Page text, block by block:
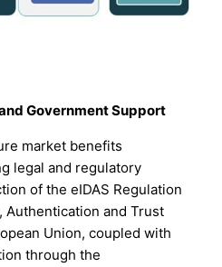
Government Support
market benefits
legal and regulatory
of the eIDAS Regulation
Authentication and Trust
Union, coupled with
through the